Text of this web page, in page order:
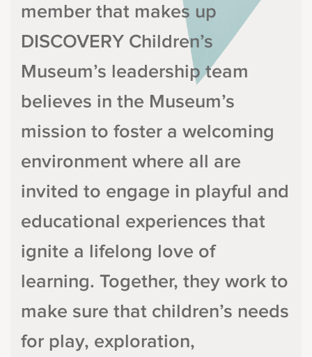
member that makes up
DISCOVERY Children’s
Museum’s leadership team
believes in the Museum’s
mission to foster a welcoming
environment where all are
invited to engage in playful and
educational experiences that
ignite a lifelong love of
learning. Together, they work to
make sure that children’s needs
for play, exploration,